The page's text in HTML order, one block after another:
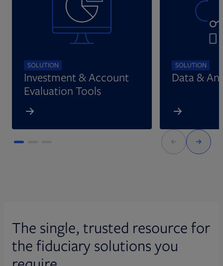
SOLUTION
Investment & Account
Evaluation Tools
SOLUTION
Data &
The single, trusted resource for
the fiduciary solutions you